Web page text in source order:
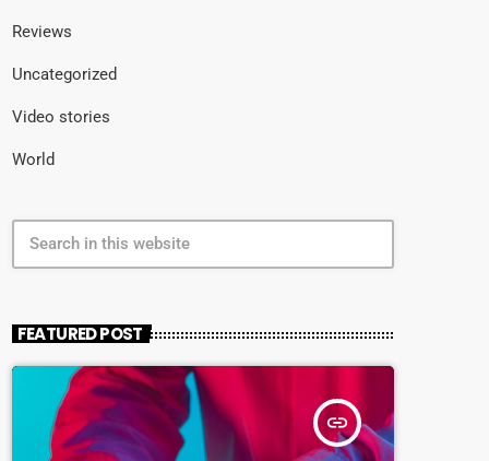
Reviews
Uncategorized
Video stories
World
FEATURED POST
insert_link